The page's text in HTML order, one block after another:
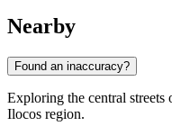
Nearby
Found an inaccuracy?
Exploring the central
Ilocos region.